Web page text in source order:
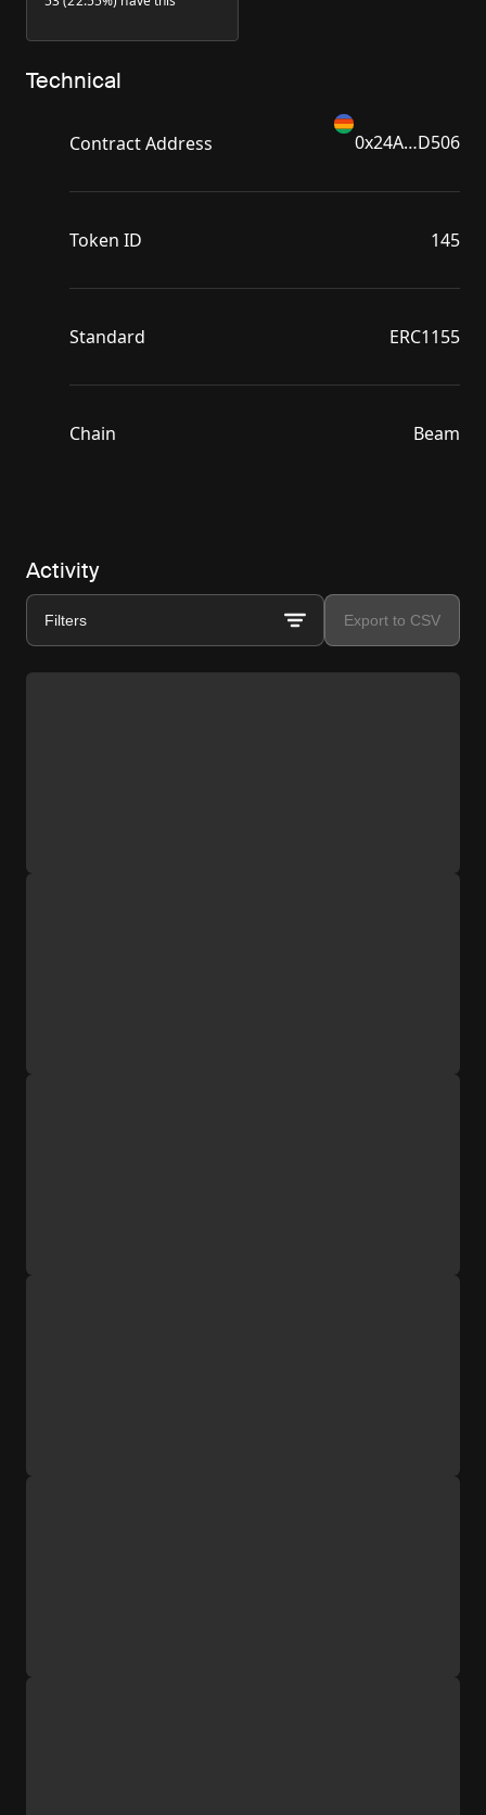
Technical
Contract Address 0x24A…D506
Token ID 145
Standard ERC1155
Chain Beam
Activity
Filters Export to CSV